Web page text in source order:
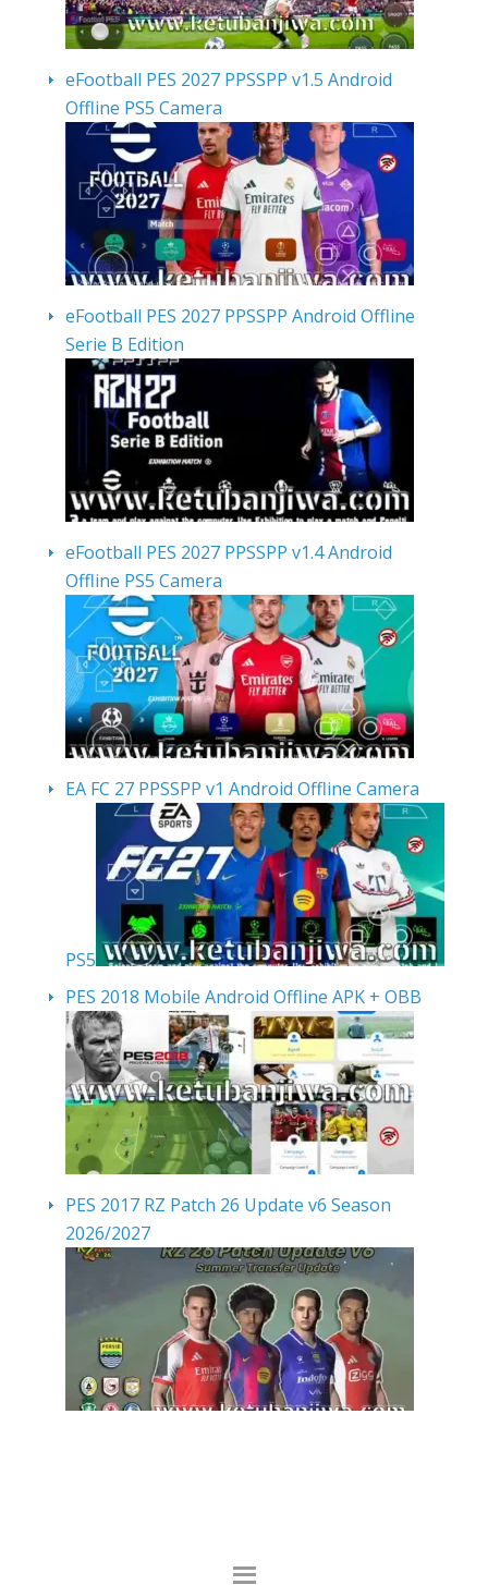
eFootball PES 2027 PPSSPP v1.5 Android
Offline PS5 Camera
eFootball PES 2027 PPSSPP Android Offline
Serie B Edition
eFootball PES 2027 PPSSPP v1.4 Android
Offline PS5 Camera
EA FC 27 PPSSPP v1 Android Offline Camera
PS5
PES 2018 Mobile Android Offline APK + OBB
PES 2017 RZ Patch 26 Update v6 Season
2026/2027